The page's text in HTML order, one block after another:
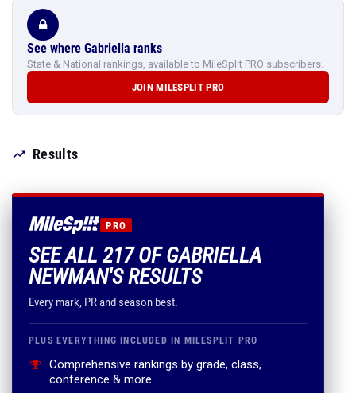
See where Gabriella ranks
State & National rankings, available to MileSplit PRO subscribers.
JOIN MILESPLIT PRO
Results
PRO
SEE ALL 217 OF GABRIELLA
NEWMAN'S RESULTS
Every mark, PR and season best.
PLUS EVERYTHING INCLUDED IN MILESPLIT PRO
Comprehensive rankings by grade, class,
conference & more